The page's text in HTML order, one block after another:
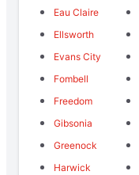
Eau Claire
Ellsworth
Evans City
Fombell
Freedom
Gibsonia
Greenock
Harwick